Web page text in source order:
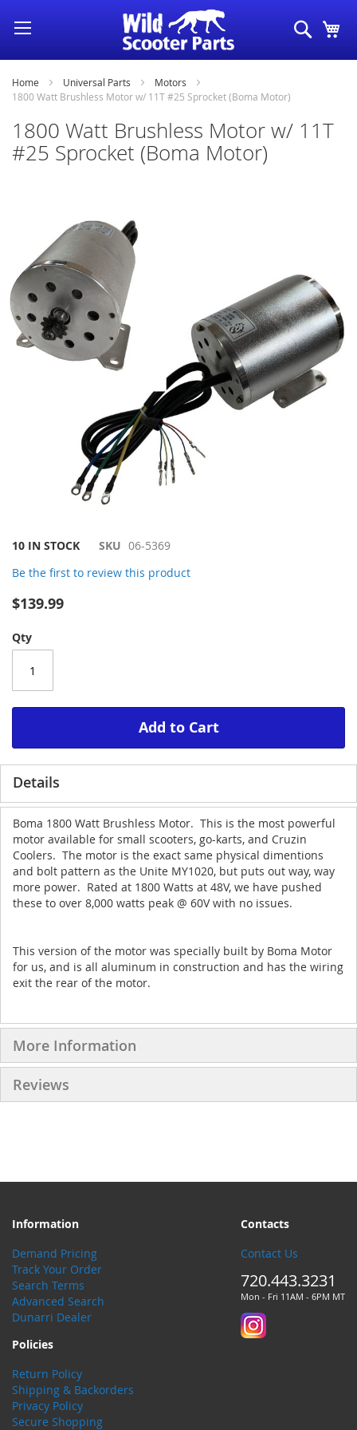
Skip
to
Content
Search
Home Universal Parts
Motors
1800 Watt Brushless Motor w/ 11T #25 Sprocket (Boma Motor)
1800 Watt Brushless Motor w/ 11T
#25 Sprocket (Boma Motor)
images
gallery
Skip
the
images
10 IN STOCK SKU 06-5369
Be the first to review this product
$139.99
Qty
Add to Cart
Details
Boma 1800 Watt Brushless Motor. This is the most powerful
motor available for small scooters, go-karts, and Cruzin
Coolers. The motor is the exact same physical dimentions
and bolt pattern as the Unite MY1020, but puts out way, way
more power. Rated at 1800 Watts at 48V, we have pushed
these to over 8,000 watts peak @ 60V with no issues.
This version of the motor was specially built by Boma Motor
for us, and is all aluminum in construction and has the wiring
exit the rear of the motor.
More Information
Reviews
Information
Demand Pricing
Track Your Order
Search Terms
Advanced Search
Dunarri Dealer
Contacts
Contact Us
720.443.3231
Mon - Fri 11AM - 6PM MT
Policies
Return Policy
Shipping & Backorders
Privacy Policy
Secure Shopping